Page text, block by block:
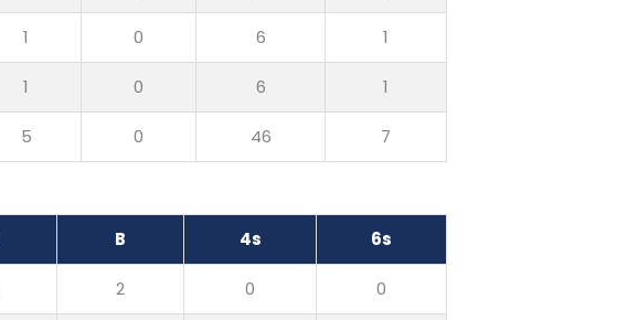
1 0 6 1
1 0 6 1
5 0 46 7
B 4s 6s
2 0 0